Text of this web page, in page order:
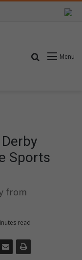
Menu
Search for
Sports
from
read